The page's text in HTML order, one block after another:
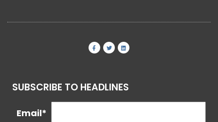
SUBSCRIBE TO HEADLINES
Email*